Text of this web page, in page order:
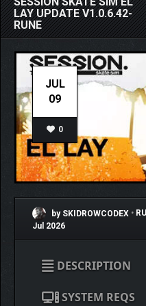
LAY UPDATE V1.0.6.42-
RUNE
JUL
09
0
by SKIDROWCODEX •
Jul 2026
DESCRIPTION
SYSTEM REQS